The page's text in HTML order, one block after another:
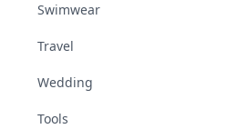
Swimwear
Travel
Wedding
Tools